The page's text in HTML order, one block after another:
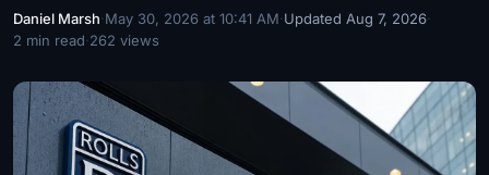
Daniel Marsh·May 30, 2026 at 10:41 AM·Updated Aug 7, 2026·
2 min read·262 views